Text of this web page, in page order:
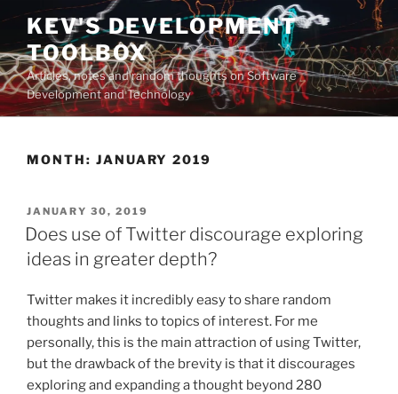
Skip
content
KEV'S DEVELOPMENT
TOOLBOX
Articles, notes and random thoughts on Software
Development and Technology
MONTH: JANUARY 2019
POSTED
ON
JANUARY 30, 2019
Does use of Twitter discourage exploring
ideas in greater depth?
Twitter makes it incredibly easy to share random
thoughts and links to topics of interest. For me
personally, this is the main attraction of using Twitter,
but the drawback of the brevity is that it discourages
exploring and expanding a thought beyond 280